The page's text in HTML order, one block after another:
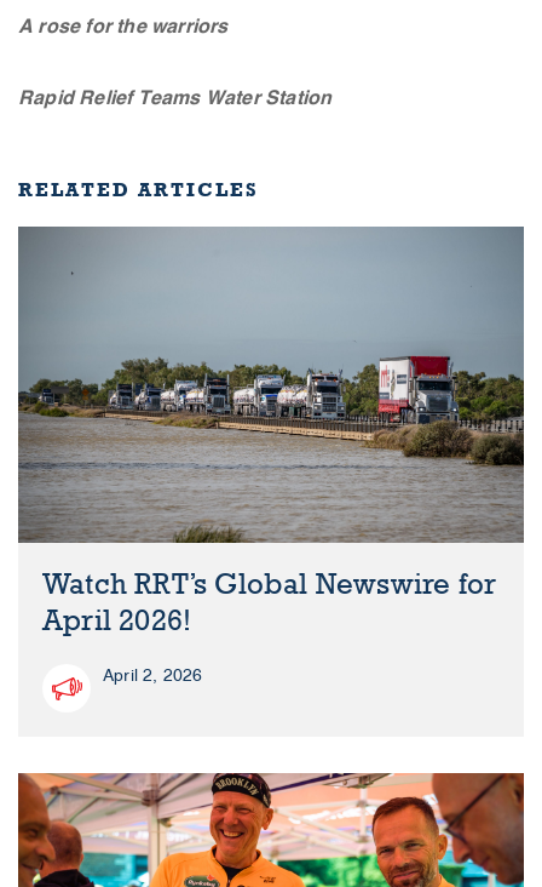
A rose for the warriors
Rapid Relief Teams Water Station
RELATED ARTICLES
Watch RRT’s Global Newswire for
April 2026!
April 2, 2026